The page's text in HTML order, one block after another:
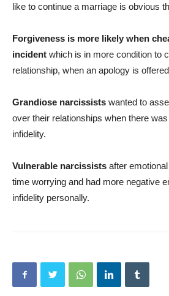
like to continue a marriage is obvious
Forgiveness is more likely when
incident which is in more condition to
relationship, when an apology is
Grandiose narcissists wanted to
over their relationships when there
infidelity.
Vulnerable narcissists after
time worrying and had more negative
infidelity personally.